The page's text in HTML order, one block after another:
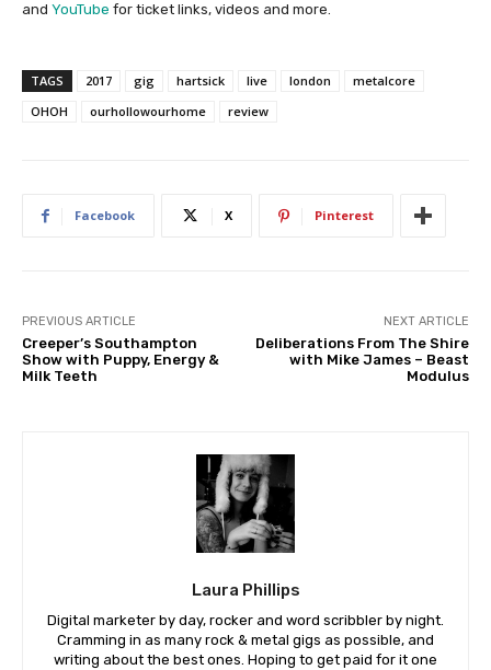
and YouTube for ticket links, videos and more.
TAGS 2017 gig hartsick live london
metalcore
OHOH
ourhollowourhome review
Facebook X Pinterest
PREVIOUS ARTICLE
Creeper’s Southampton
Show with Puppy, Energy &
Milk Teeth
NEXT ARTICLE
Deliberations From The Shire
with Mike James – Beast
Modulus
Laura Phillips
Digital marketer by day, rocker and word scribbler by night.
Cramming in as many rock & metal gigs as possible, and
writing about the best ones. Hoping to get paid for it one